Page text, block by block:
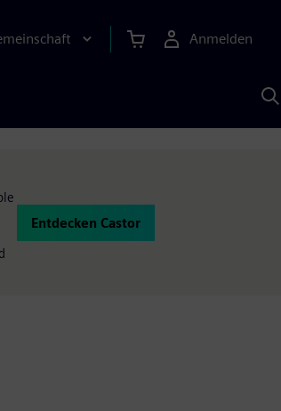
Anmelden
KI
Entdecken Castor